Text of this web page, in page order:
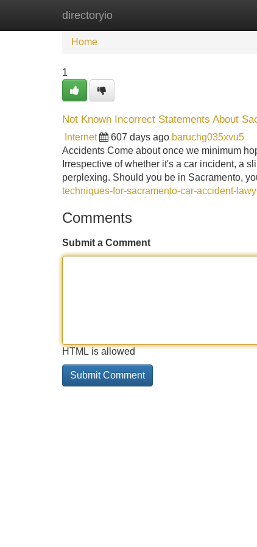
directoryio
Home
Home
1
Not Known Incorrect Statements About
Internet 607 days ago baruchg035xvu5
Accidents Come about once we minimum
Irrespective of whether it's a car incident, a
perplexing. Should you be in Sacramento,
techniques-for-sacramento-car-accident-
Comments
Submit a Comment
HTML is allowed